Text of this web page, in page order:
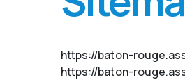
https://baton-
https://baton-